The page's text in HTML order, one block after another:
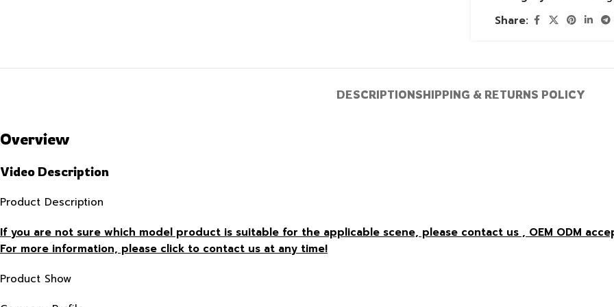
Share:
DESCRIPTIONSHIPPING & RETURNS POLICY
Overview
Video Description
Product Description
If you are not sure which model product is suitable for the applicable scene, please contact us , OEM ODM
For more information, please click to contact us at any time!
Product Show